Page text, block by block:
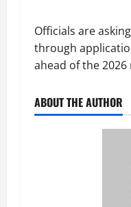
Officials are
through
ahead of the
ABOUT THE AUTHOR